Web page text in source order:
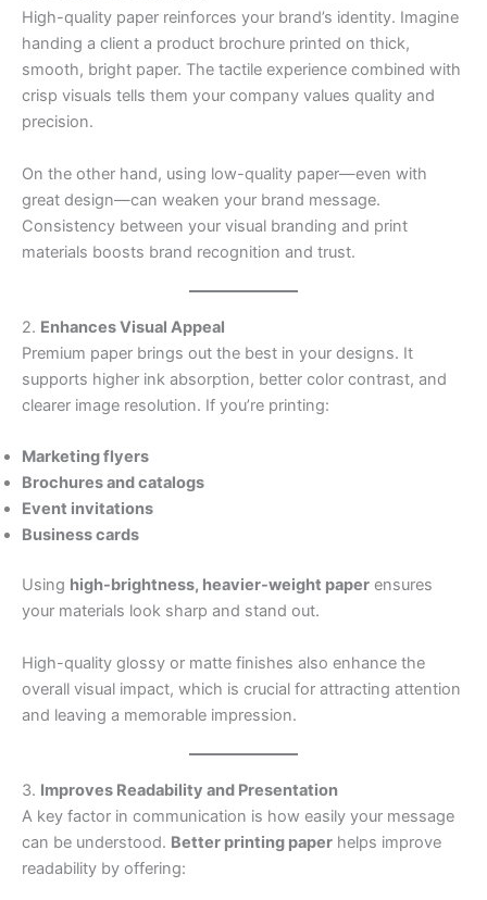
High-quality paper reinforces your brand’s identity. Imagine
handing a client a product brochure printed on thick,
smooth, bright paper. The tactile experience combined with
crisp visuals tells them your company values quality and
precision.
On the other hand, using low-quality paper—even with
great design—can weaken your brand message.
Consistency between your visual branding and print
materials boosts brand recognition and trust.
2. Enhances Visual Appeal
Premium paper brings out the best in your designs. It
supports higher ink absorption, better color contrast, and
clearer image resolution. If you’re printing:
Marketing flyers
Brochures and catalogs
Event invitations
Business cards
Using high-brightness, heavier-weight paper ensures
your materials look sharp and stand out.
High-quality glossy or matte finishes also enhance the
overall visual impact, which is crucial for attracting attention
and leaving a memorable impression.
3. Improves Readability and Presentation
A key factor in communication is how easily your message
can be understood. Better printing paper helps improve
readability by offering: